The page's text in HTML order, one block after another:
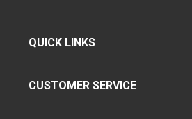
QUICK LINKS
CUSTOMER SERVICE